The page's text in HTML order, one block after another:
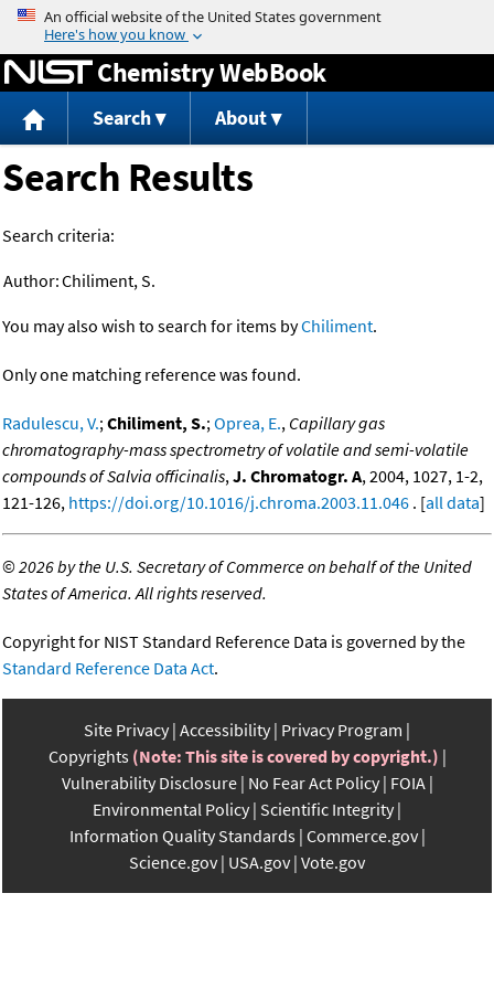
Jump to content
Chemistry WebBook
Search About
Search Results
Search criteria:
Author:Chiliment, S.
You may also wish to search for items byChiliment.
Only one matching reference was found.
Radulescu, V.;Chiliment, S.;Oprea, E., Capillary gas
chromatography-mass spectrometry of volatile and semi-volatile
compounds of Salvia officinalis,J. Chromatogr. A, 2004, 1027, 1-2,
121-126, https://doi.org/10.1016/j.chroma.2003.11.046 . [all data]
©2026 by the U.S. Secretary of Commerce on behalf of the United
States of America. All rights reserved.
Copyright for NIST Standard Reference Data is governed by the
Standard Reference Data Act.
Site Privacy Accessibility Privacy Program
Copyrights (Note: This site is covered by copyright.)
Vulnerability Disclosure No Fear Act Policy FOIA
Environmental Policy Scientific Integrity
Information Quality Standards Commerce.gov
Science.gov USA.gov Vote.gov